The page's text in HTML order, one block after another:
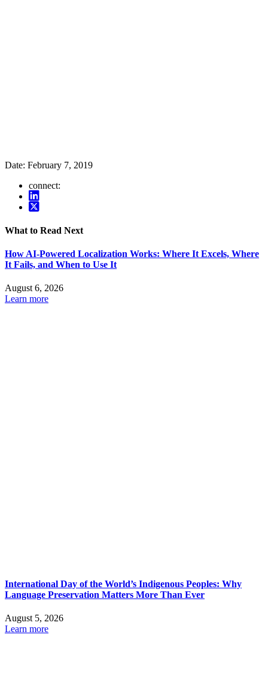
Date: February 7, 2019
connect:
What to Read Next
How AI-Powered Localization Works: Where It Excels, Where
It Fails, and When to Use It
August 6, 2026
Learn more
International Day of the World’s Indigenous Peoples: Why
Language Preservation Matters More Than Ever
August 5, 2026
Learn more